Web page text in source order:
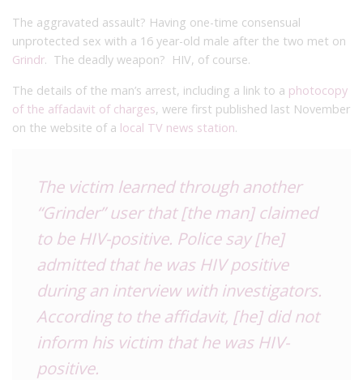
The aggravated assault? Having one-time consensual
unprotected sex with a 16 year-old male after the two met on
Grindr. The deadly weapon? HIV, of course.
The details of the man’s arrest, including a link to a photocopy
of the affadavit of charges, were first published last November
on the website of a local TV news station.
The victim learned through another
“Grinder” user that [the man] claimed
to be HIV-positive. Police say [he]
admitted that he was HIV positive
during an interview with investigators.
According to the affidavit, [he] did not
inform his victim that he was HIV-
positive.